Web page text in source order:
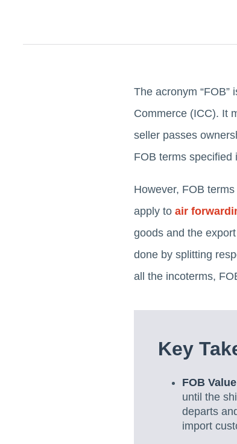
The acronym “FOB”
Commerce (ICC). It
seller passes
FOB terms specified
However, FOB
apply to air
goods and the
done by splitting
all the incoterms,
Key
FOB
until the
departs
import